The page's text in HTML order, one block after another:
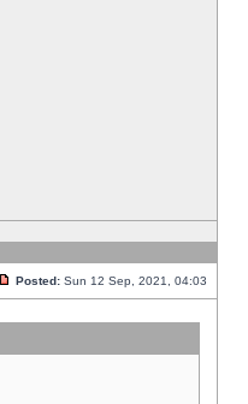
Posted: Sun 12 Sep, 2021, 04:03